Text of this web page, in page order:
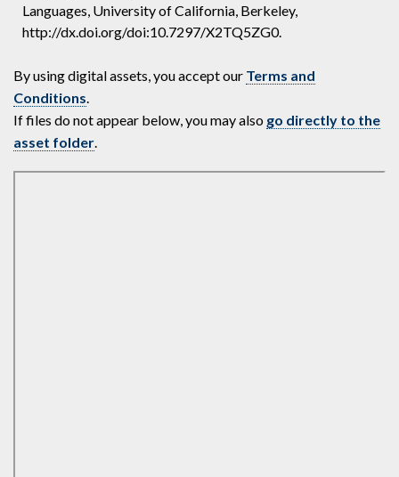
Languages, University of California, Berkeley,
http://dx.doi.org/doi:10.7297/X2TQ5ZG0.
By using digital assets, you accept our Terms and
Conditions.
If files do not appear below, you may also go directly to the
asset folder.